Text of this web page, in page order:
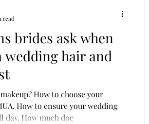
brides ask when
wedding hair and
How to choose your
How to ensure your wedding
day. How much doe
read